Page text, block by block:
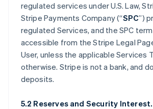
regulated services under U.S. Law,
Stripe Payments Company (“SPC”)
regulated Services, and the SPC
accessible from the Stripe Legal
User, unless the applicable Services
otherwise. Stripe is not a bank, and
deposits.
5.2 Reserves and Security Interest.